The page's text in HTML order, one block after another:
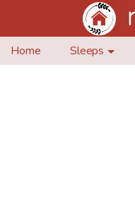
Home Sleeps